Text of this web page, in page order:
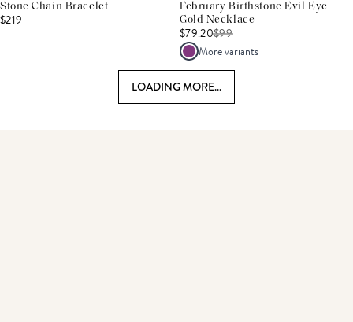
Stone Chain Bracelet
$219
February Birthstone Evil Eye
Gold Necklace
$79.20$99
More variants
LOADING MORE...